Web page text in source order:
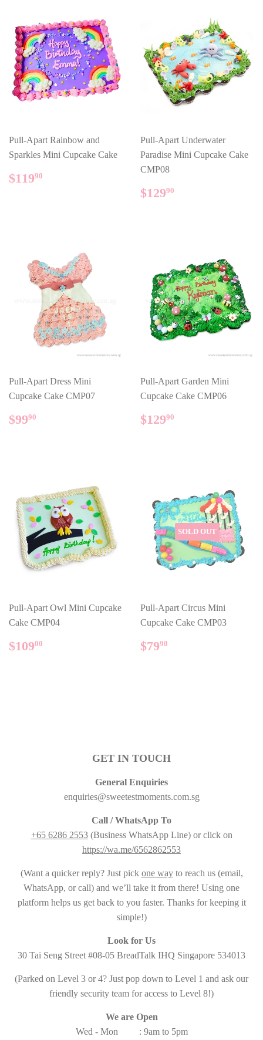
Pull-Apart Rainbow and
Sparkles Mini Cupcake Cake
REGULAR
PRICE
$11990
Pull-Apart Underwater
Paradise Mini Cupcake Cake
CMP08
REGULAR
PRICE
$12990
Pull-Apart Dress Mini
Cupcake Cake CMP07
REGULAR
PRICE
$9990
Pull-Apart Garden Mini
Cupcake Cake CMP06
REGULAR
PRICE
$12990
Pull-Apart Owl Mini Cupcake
Cake CMP04
REGULAR
PRICE
$10900
SOLD OUT
Pull-Apart Circus Mini
Cupcake Cake CMP03
REGULAR
PRICE
$7990
GET IN TOUCH
General Enquiries
enquiries@sweetestmoments.com.sg
Call / WhatsApp To
+65 6286 2553(Business WhatsApp Line) or click on
https://wa.me/6562862553
(Want a quicker reply? Just pick one wayto reach us (email,
WhatsApp, or call) and we’ll take it from there! Using one
platform helps us get back to you faster. Thanks for keeping it
simple!)
Look for Us
30 Tai Seng Street #08-05 BreadTalk IHQ Singapore 534013
(Parked on Level 3 or 4? Just pop down to Level 1 and ask our
friendly security team for access to Level 8!)
We are Open
Wed - Mon : 9am to 5pm